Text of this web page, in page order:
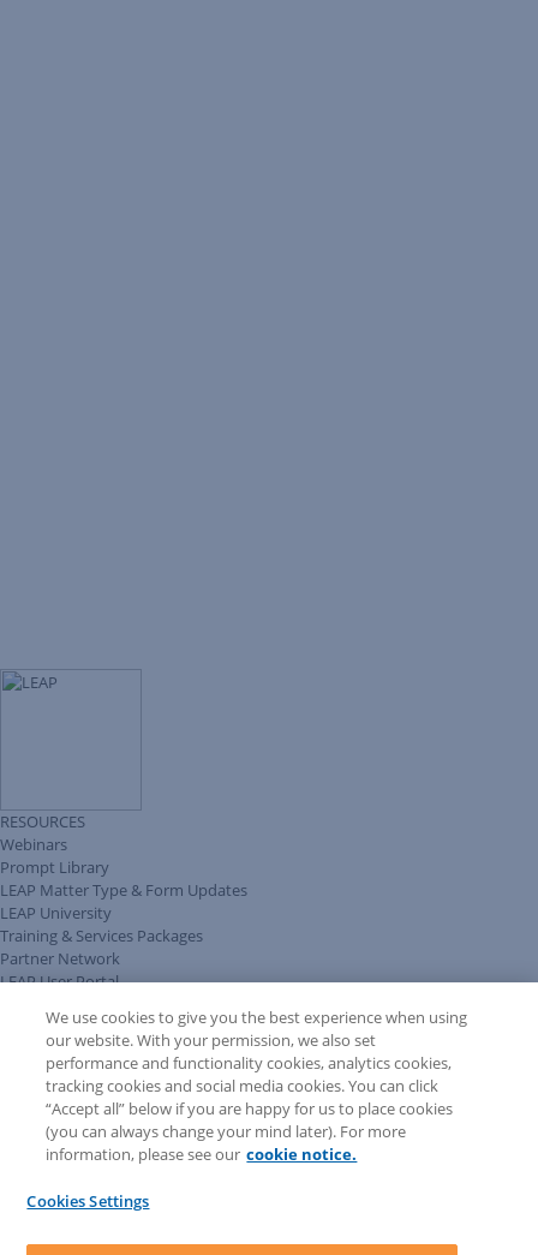
RESOURCES
Webinars
Prompt Library
LEAP Matter Type & Form Updates
LEAP University
Training & Services Packages
Partner Network
LEAP User Portal
COMMUNITY & SUPPORT
AskLEAP
Knowledge Base
Discussions
Feedback & Ideas
Matter Type & Form Feedback
News & Announcements
LEAP First
We use cookies to give you the best experience when using
our website. With your permission, we also set
performance and functionality cookies, analytics cookies,
tracking cookies and social media cookies. You can click
“Accept all” below if you are happy for us to place cookies
(you can always change your mind later). For more
information, please see our cookie notice.
Cookies Settings